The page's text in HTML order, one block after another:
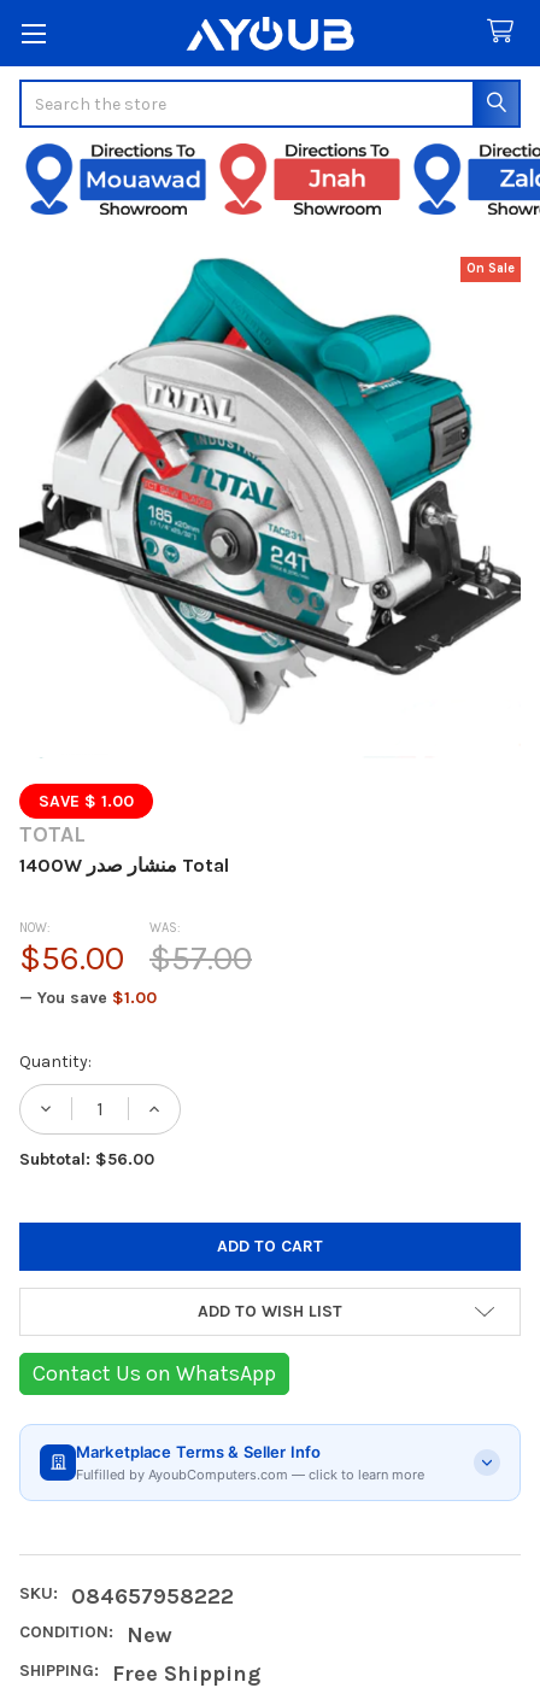
TOTAL
1400W منشار صدر Total
SAVE $ 1.00
On Sale
NOW:
$56.00
WAS:
$57.00
— You save $1.00
Current
Stock:
Quantity:
Subtotal: $56.00
ADD TO WISH LIST
Contact Us on WhatsApp
Marketplace Terms & Seller Info
Fulfilled by AyoubComputers.com — click to learn more
SKU: 084657958222
CONDITION: New
SHIPPING: Free Shipping